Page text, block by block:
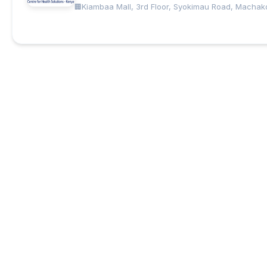
Kiambaa Mall, 3rd Floor, Syokimau Road,